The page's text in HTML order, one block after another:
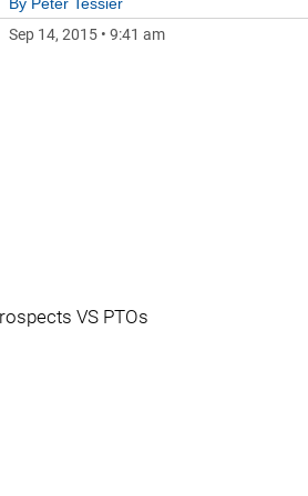
Sep 14, 2015 • 9:41 am
VS PTOs